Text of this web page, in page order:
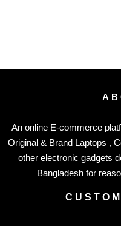
An online E-commerce
Original & Brand Laptops ,
other electronic gadgets
Bangladesh for